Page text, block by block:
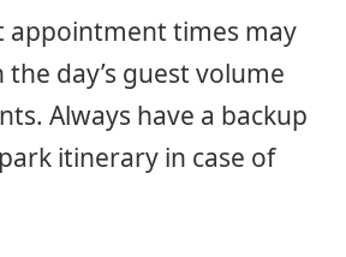
appointment times may
day’s guest volume
Always have a backup
itinerary in case of